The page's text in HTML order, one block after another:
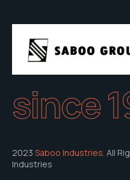
since
2023 Saboo Industries . All
Industries